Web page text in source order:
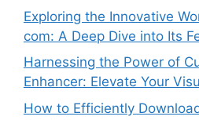
Exploring the Innovative
com: A Deep Dive into Its
Harnessing the Power of
Enhancer: Elevate Your
How to Efficiently